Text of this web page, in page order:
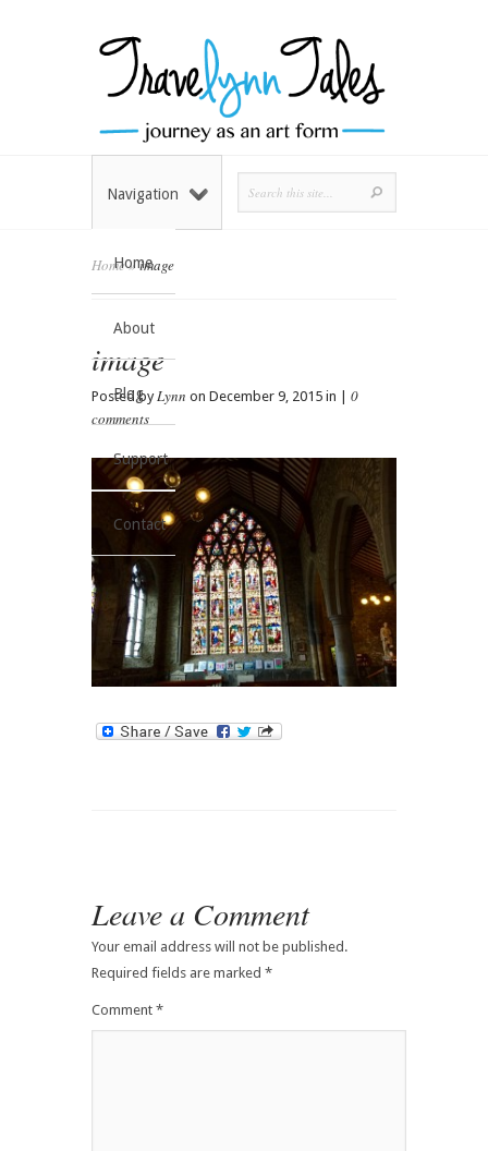
Home
About
Blog
Support
Contact
Navigation
Home»image
image
Posted byLynn on December 9, 2015 in | 0
comments
Leave a Comment
Your email address will not be published.
Required fields are marked *
Comment *